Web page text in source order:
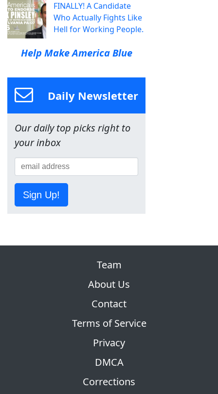
FINALLY! A Candidate
Who Actually Fights Like
Hell for Working People.
Help Make America Blue
Daily Newsletter
Our daily top picks right to
your inbox
Sign Up!
Team
About Us
Contact
Terms of Service
Privacy
DMCA
Corrections